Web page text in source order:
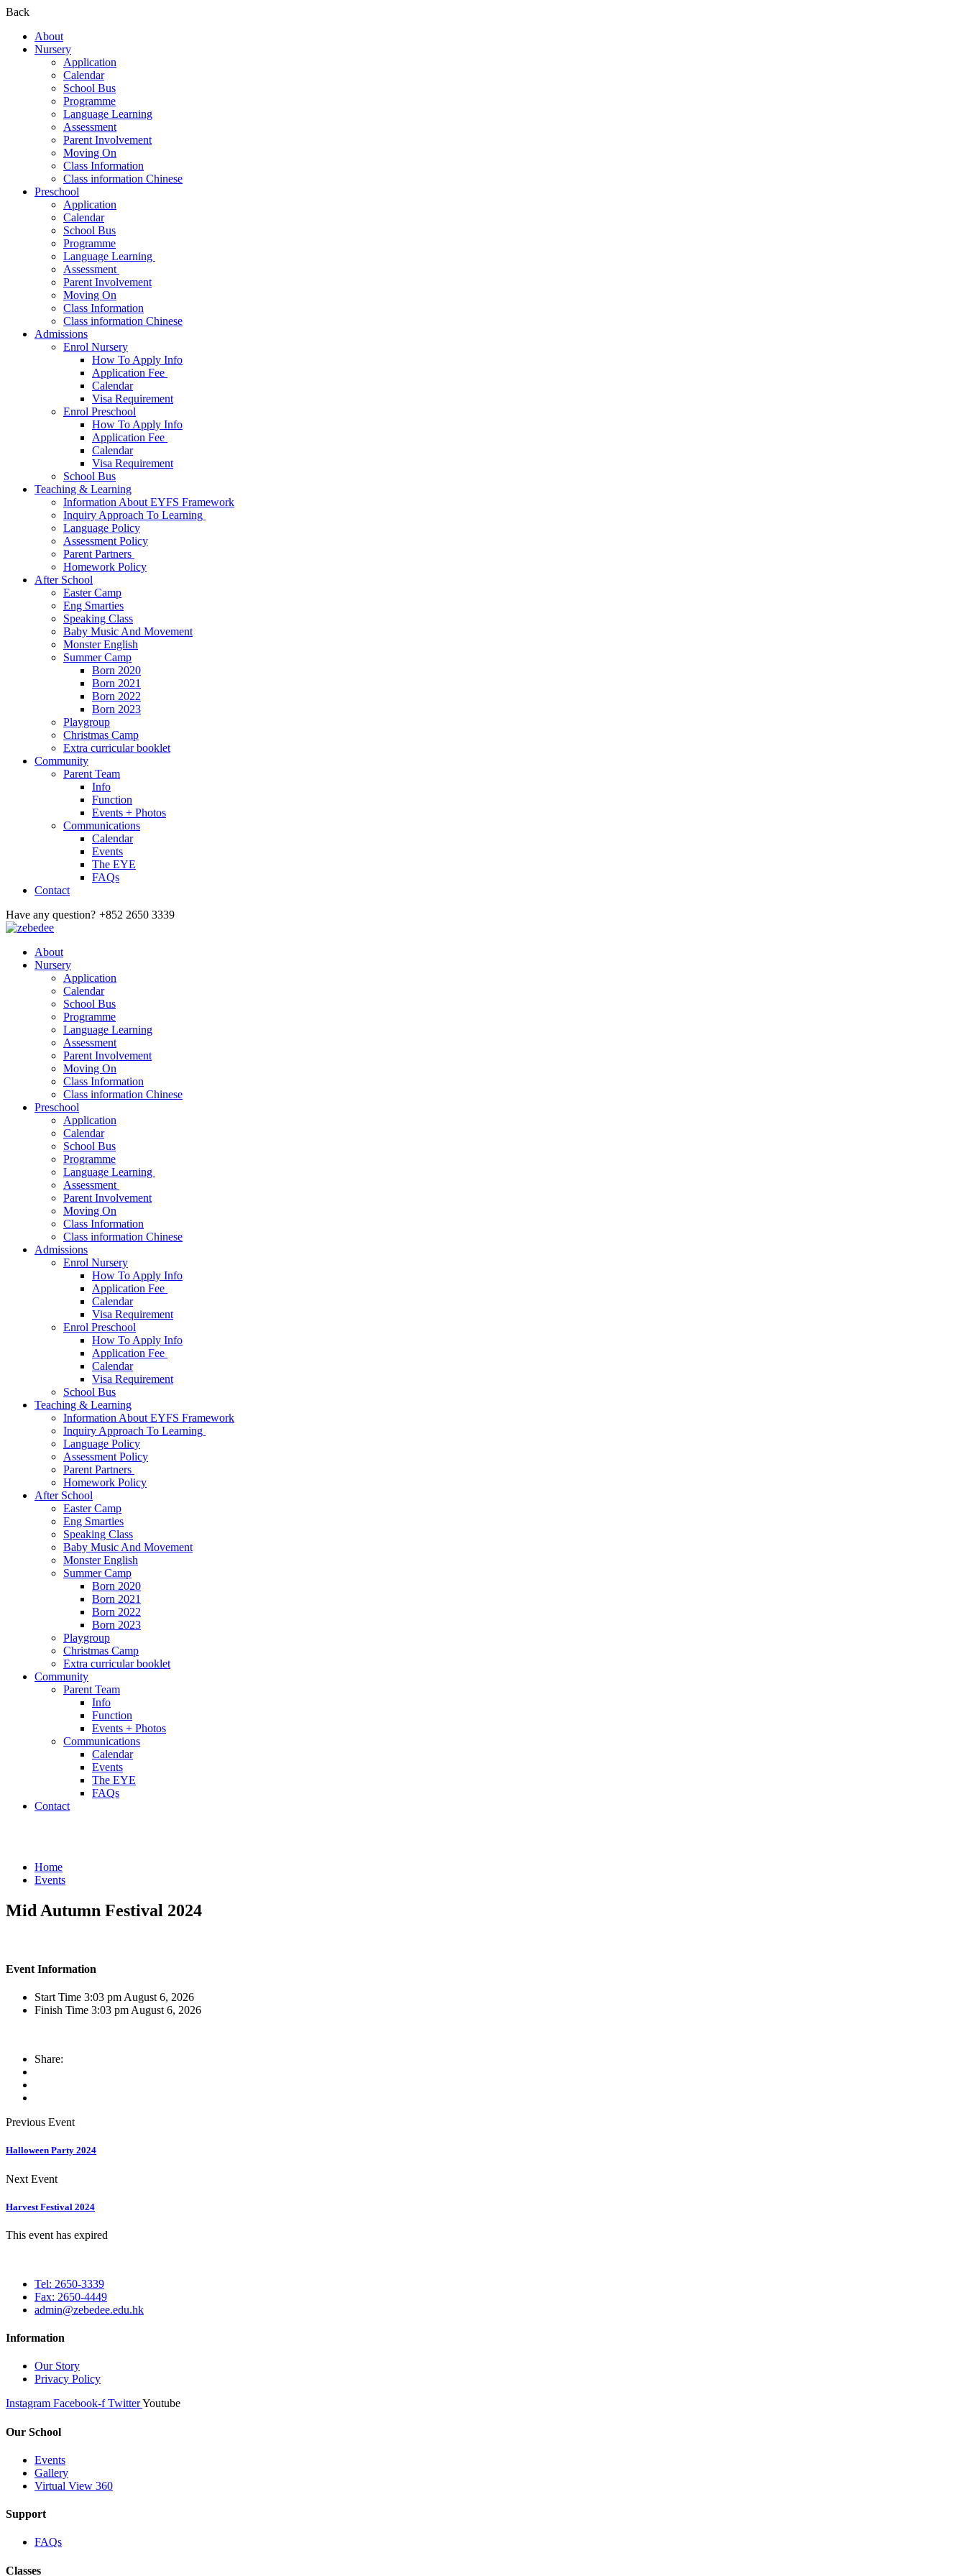
Back
About
Nursery
Application
Calendar
School Bus
Programme
Language Learning
Assessment
Parent Involvement
Moving On
Class Information
Class information Chinese
Preschool
Application
Calendar
School Bus
Programme​
Language Learning ​
Assessment ​
Parent Involvement​
Moving On
Class Information
Class information Chinese
Admissions
Enrol Nursery
How To Apply Info
Application Fee ​
Calendar
Visa Requirement​
Enrol Preschool
How To Apply Info
Application Fee ​
Calendar
Visa Requirement​
School Bus
Teaching & Learning
Information About EYFS​ Framework
Inquiry Approach To Learning ​
Language Policy​
Assessment Policy​
Parent Partners ​
Homework Policy​
After School
Easter Camp
Eng Smarties
Speaking Class
Baby Music And Movement
Monster English
Summer Camp
Born 2020
Born 2021
Born 2022
Born 2023
Playgroup
Christmas Camp
Extra curricular booklet
Community
Parent Team
Info
Function
Events + Photos
Communications
Calendar
Events
The EYE
FAQs
Contact
Have any question? +852 2650 3339
About
Nursery
Application
Calendar
School Bus
Programme
Language Learning
Assessment
Parent Involvement
Moving On
Class Information
Class information Chinese
Preschool
Application
Calendar
School Bus
Programme​
Language Learning ​
Assessment ​
Parent Involvement​
Moving On
Class Information
Class information Chinese
Admissions
Enrol Nursery
How To Apply Info
Application Fee ​
Calendar
Visa Requirement​
Enrol Preschool
How To Apply Info
Application Fee ​
Calendar
Visa Requirement​
School Bus
Teaching & Learning
Information About EYFS​ Framework
Inquiry Approach To Learning ​
Language Policy​
Assessment Policy​
Parent Partners ​
Homework Policy​
After School
Easter Camp
Eng Smarties
Speaking Class
Baby Music And Movement
Monster English
Summer Camp
Born 2020
Born 2021
Born 2022
Born 2023
Playgroup
Christmas Camp
Extra curricular booklet
Community
Parent Team
Info
Function
Events + Photos
Communications
Calendar
Events
The EYE
FAQs
Contact
Home
Events
Mid Autumn Festival 2024
Event Information
Start Time 3:03 pm August 6, 2026
Finish Time 3:03 pm August 6, 2026
Share:
Previous Event
Halloween Party 2024
Next Event
Harvest Festival 2024
This event has expired
Tel: 2650-3339
Fax: 2650-4449
admin@zebedee.edu.hk
Information
Our Story
Privacy Policy
Instagram Facebook-f TwitterYoutube
Our School
Events
Gallery
Virtual View 360
Support
FAQs
Classes